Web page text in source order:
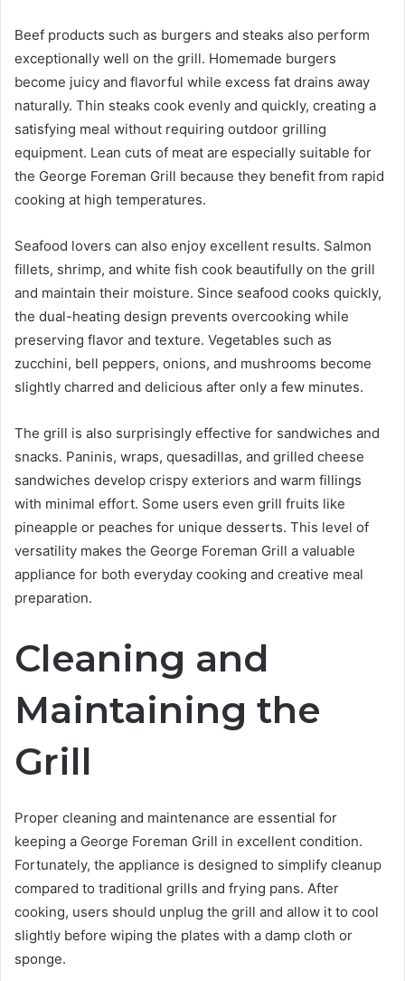
Beef products such as burgers and steaks also perform
exceptionally well on the grill. Homemade burgers
become juicy and flavorful while excess fat drains away
naturally. Thin steaks cook evenly and quickly, creating a
satisfying meal without requiring outdoor grilling
equipment. Lean cuts of meat are especially suitable for
the George Foreman Grill because they benefit from rapid
cooking at high temperatures.
Seafood lovers can also enjoy excellent results. Salmon
fillets, shrimp, and white fish cook beautifully on the grill
and maintain their moisture. Since seafood cooks quickly,
the dual-heating design prevents overcooking while
preserving flavor and texture. Vegetables such as
zucchini, bell peppers, onions, and mushrooms become
slightly charred and delicious after only a few minutes.
The grill is also surprisingly effective for sandwiches and
snacks. Paninis, wraps, quesadillas, and grilled cheese
sandwiches develop crispy exteriors and warm fillings
with minimal effort. Some users even grill fruits like
pineapple or peaches for unique desserts. This level of
versatility makes the George Foreman Grill a valuable
appliance for both everyday cooking and creative meal
preparation.
Cleaning and
Maintaining the
Grill
Proper cleaning and maintenance are essential for
keeping a George Foreman Grill in excellent condition.
Fortunately, the appliance is designed to simplify cleanup
compared to traditional grills and frying pans. After
cooking, users should unplug the grill and allow it to cool
slightly before wiping the plates with a damp cloth or
sponge.